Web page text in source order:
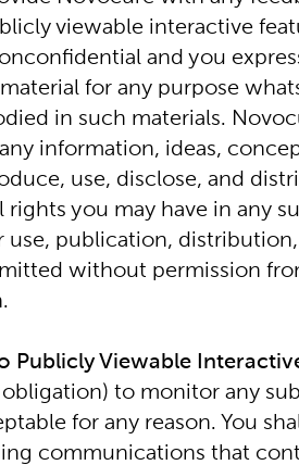
viewable interactive
and you
for any purpose
in such materials.
information, ideas,
use, disclose, and
you may have in any
publication,
without permission
Publicly Viewable
to monitor any
for any reason. You
communications that